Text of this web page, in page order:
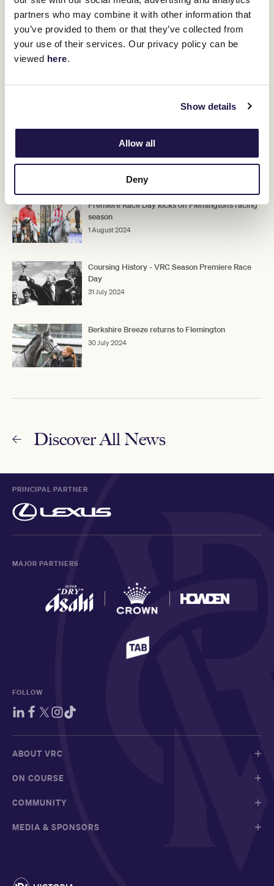
partners who may combine it with other information that
you’ve provided to them or that they’ve collected from
your use of their services. Our privacy policy can be
viewed here.
Show details
Allow all
Deny
But he was in the wilderness for a time until breaking back into
winning form over 1100m at Flemington on June 22.
Hayes said races like theBobbie Lewis Stakesand theGilgai
Stakes, down the Flemington straight, could be on Crosshaven's
agenda if he runs well on Saturday.
so we'll keep to the straight if the program permits it," Hayes said.
"He's been up a long time, but he's very fresh and well in himself
between runs."
Premiere Race Day kicks off Flemington’s racing
season
1 August 2024
Coursing History - VRC Season Premiere Race
Day
31 July 2024
Berkshire Breeze returns to Flemington
30 July 2024
Discover All News
PRINCIPAL PARTNER
MAJOR PARTNERS
FOLLOW
ABOUT VRC
ON COURSE
COMMUNITY
MEDIA & SPONSORS